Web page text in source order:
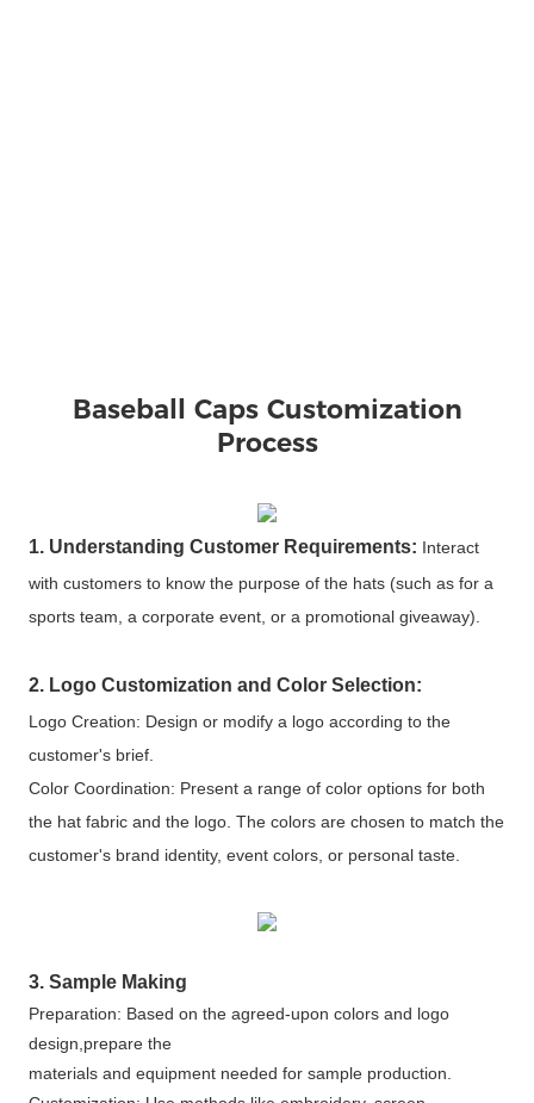
Baseball Caps Customization
Process
1. Understanding Customer Requirements: Interact
with customers to know the purpose of the hats (such as for a
sports team, a corporate event, or a promotional giveaway).
2. Logo Customization and Color Selection:
Logo Creation: Design or modify a logo according to the
customer's brief.
Color Coordination: Present a range of color options for both
the hat fabric and the logo. The colors are chosen to match the
customer's brand identity, event colors, or personal taste.
3. Sample Making
Preparation: Based on the agreed-upon colors and logo
design,prepare the
materials and equipment needed for sample production.